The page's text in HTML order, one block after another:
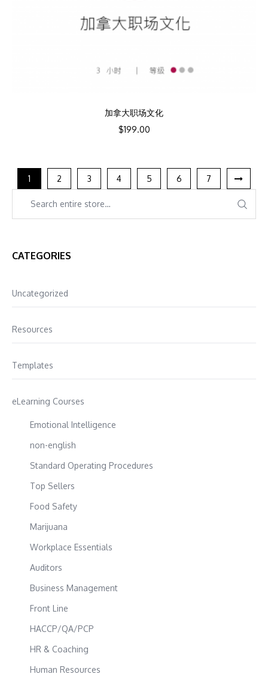
加拿大职场文化
$199.00
1 2 3 4 5 6 7
CATEGORIES
Uncategorized
Resources
Templates
eLearning Courses
Emotional Intelligence
non-english
Standard Operating Procedures
Top Sellers
Food Safety
Marijuana
Workplace Essentials
Auditors
Business Management
Front Line
HACCP/QA/PCP
HR & Coaching
Human Resources